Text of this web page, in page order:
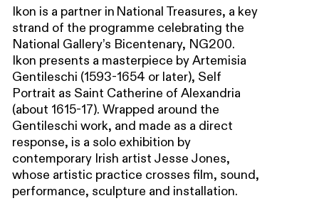
Ikon is a partner in National Treasures, a key
strand of the programme celebrating the
National Gallery’s Bicentenary, NG200.
Ikon presents a masterpiece by Artemisia
Gentileschi (1593-1654 or later), Self
Portrait as Saint Catherine of Alexandria
(about 1615-17). Wrapped around the
Gentileschi work, and made as a direct
response, is a solo exhibition by
contemporary Irish artist Jesse Jones,
whose artistic practice crosses film, sound,
performance, sculpture and installation.